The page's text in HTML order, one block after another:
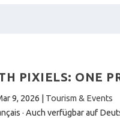
PIXIELS: ONE
9, 2026 | Tourism & Events
· Auch verfügbar auf